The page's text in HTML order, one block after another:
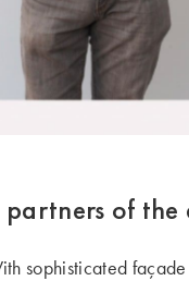
of the
sophisticated